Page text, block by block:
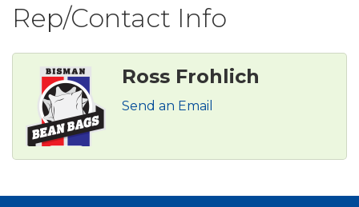
Rep/Contact Info
Ross Frohlich
Send an Email